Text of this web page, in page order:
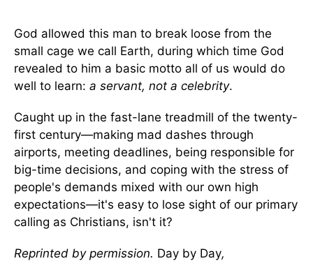
God allowed this man to break loose from the
small cage we call Earth, during which time God
revealed to him a basic motto all of us would do
well to learn: a servant, not a celebrity.
Caught up in the fast-lane treadmill of the twenty-
first century—making mad dashes through
airports, meeting deadlines, being responsible for
big-time decisions, and coping with the stress of
people's demands mixed with our own high
expectations—it's easy to lose sight of our primary
calling as Christians, isn't it?
Reprinted by permission. Day by Day,